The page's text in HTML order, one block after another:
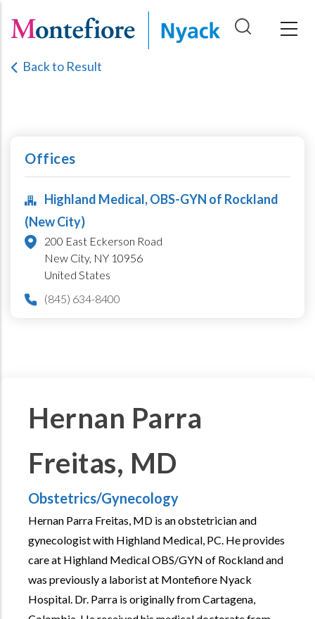
contentBack to Result
Offices
Highland Medical, OBS-GYN of Rockland
(New City)
200 East Eckerson Road
New City, NY 10956
United States
(845) 634-8400
Hernan Parra
Freitas, MD
Obstetrics/Gynecology
Hernan Parra Freitas, MD is an obstetrician and
gynecologist with Highland Medical, PC. He provides
care at Highland Medical OBS/GYN of Rockland and
was previously a laborist at Montefiore Nyack
Hospital. Dr. Parra is originally from Cartagena,